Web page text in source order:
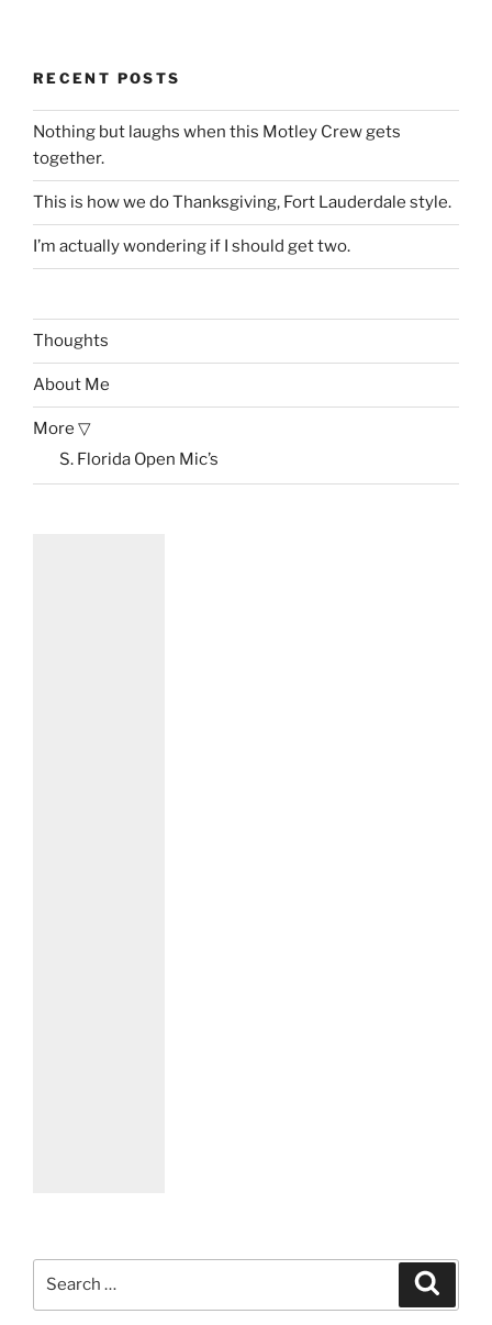
RECENT POSTS
Nothing but laughs when this Motley Crew gets
together.
This is how we do Thanksgiving, Fort Lauderdale style.
I’m actually wondering if I should get two.
Thoughts
About Me
More ▽
S. Florida Open Mic’s